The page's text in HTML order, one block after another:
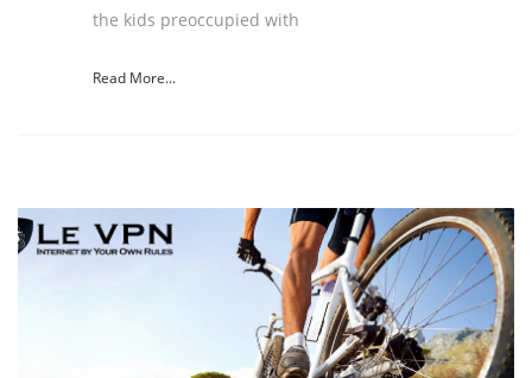
the kids preoccupied with
Read More...